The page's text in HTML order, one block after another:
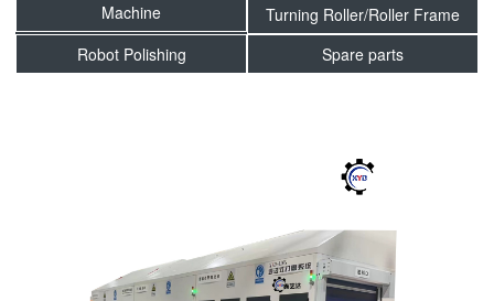
Machine
Turning Roller/Roller Frame
Robot Polishing
Spare parts